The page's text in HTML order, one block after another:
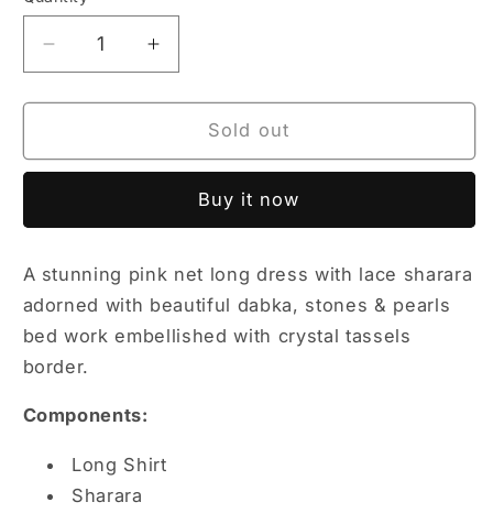
unavailable
Decrease
quantity
for
Pink
Increase
quantity
for
Pink
Sold out
Buy it now
A stunning pink net long dress with lace sharara
adorned with beautiful dabka, stones & pearls
bed work embellished with crystal tassels
border.
Components:
Long Shirt
Sharara